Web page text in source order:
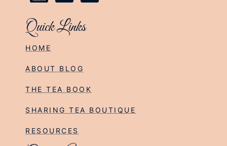
Quick Links
HOME
ABOUT BLOG
THE TEA BOOK
SHARING TEA BOUTIQUE
RESOURCES